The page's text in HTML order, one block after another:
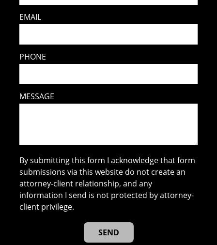
EMAIL
PHONE
MESSAGE
By submitting this form I acknowledge that form
submissions via this website do not create an
attorney-client relationship, and any
information I send is not protected by attorney-
client privilege.